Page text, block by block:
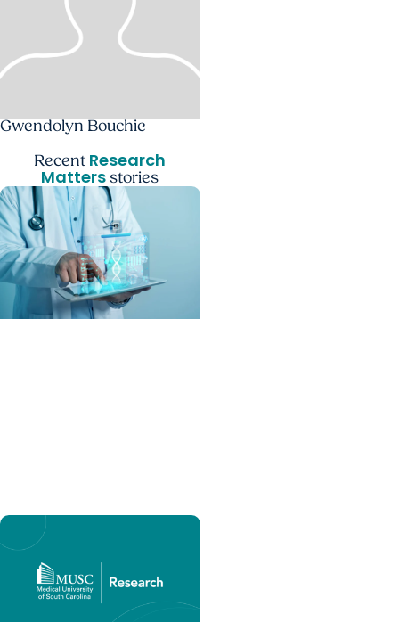
Gwendolyn Bouchie
Recent Research
Mattersstories